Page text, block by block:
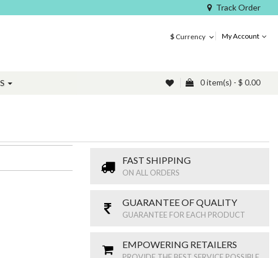
Track Order
$ Currency My Account
0 item(s) - $ 0.00
FAST SHIPPING
ON ALL ORDERS
GUARANTEE OF QUALITY
GUARANTEE FOR EACH PRODUCT
EMPOWERING RETAILERS